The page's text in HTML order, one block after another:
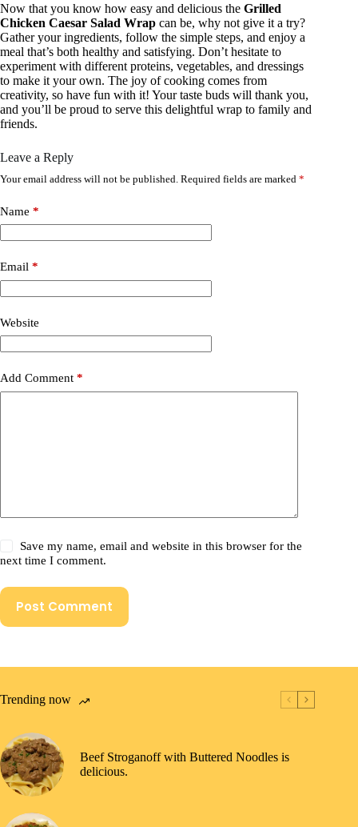
Now that you know how easy and delicious the Grilled
Chicken Caesar Salad Wrap can be, why not give it a try?
Gather your ingredients, follow the simple steps, and enjoy a
meal that’s both healthy and satisfying. Don’t hesitate to
experiment with different proteins, vegetables, and dressings
to make it your own. The joy of cooking comes from
creativity, so have fun with it! Your taste buds will thank you,
and you’ll be proud to serve this delightful wrap to family and
friends.
Leave a Reply
Your email address will not be published. Required fields are marked *
Name *
Email *
Website
Add Comment *
Save my name, email and website in this browser for the
next time I comment.
Post Comment
Trending now
Beef Stroganoff with Buttered Noodles is
delicious.